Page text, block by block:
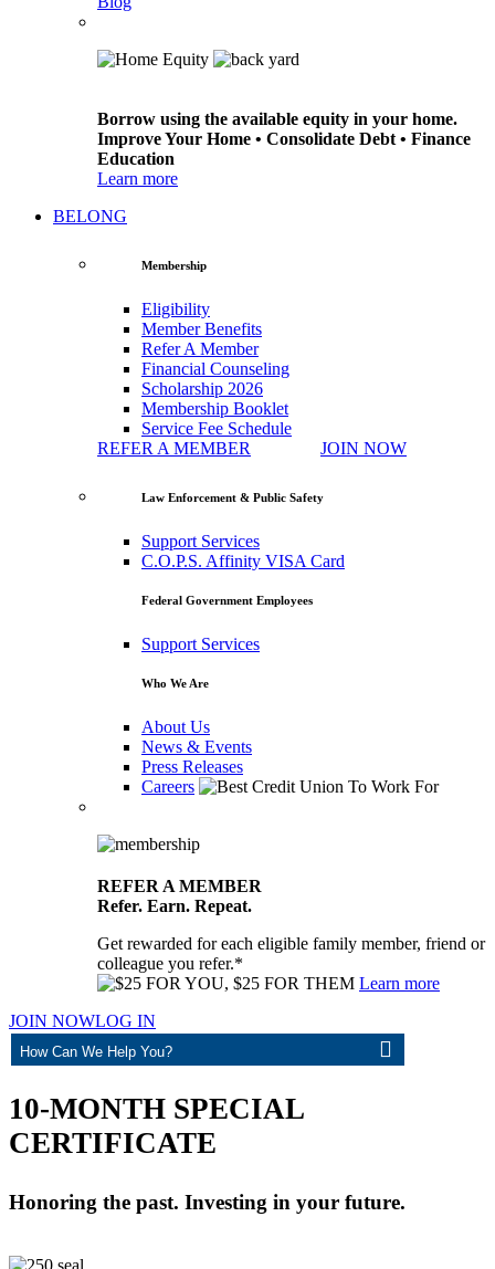
Borrow using the available equity in your home.
Improve Your Home • Consolidate Debt • Finance
Education
Learn more
BELONG
Membership
Eligibility
Member Benefits
Refer A Member
Financial Counseling
Scholarship 2026
Membership Booklet
Service Fee Schedule
REFER A MEMBER
JOIN NOW
Law Enforcement & Public Safety
Support Services
C.O.P.S. Affinity VISA Card
Federal Government Employees
Support Services
Who We Are
About Us
News & Events
Press Releases
Careers
REFER A MEMBER
Refer. Earn. Repeat.
Get rewarded for each eligible family member, friend or
colleague you refer.*
Learn more
JOIN NOWLOG IN
10-MONTH SPECIAL
CERTIFICATE
Honoring the past. Investing in your future.